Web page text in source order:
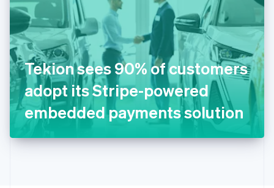
Tekion sees 90% of customers
adopt its Stripe-powered
embedded payments solution
India
English
Ireland
English
Italy
ItalianoEnglish
Japan
日本語English
Latvia
English
DeutschEnglish